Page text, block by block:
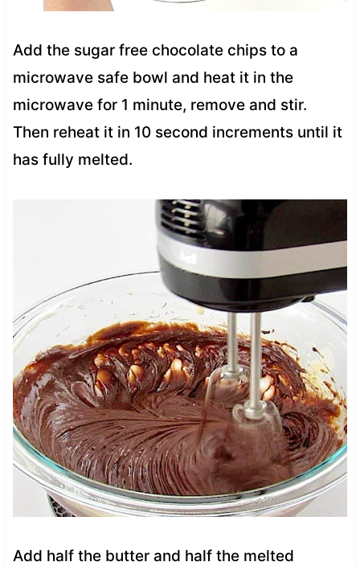
Add the sugar free chocolate chips to a
microwave safe bowl and heat it in the
microwave for 1 minute, remove and stir.
Then reheat it in 10 second increments until it
has fully melted.
Add half the butter and half the melted